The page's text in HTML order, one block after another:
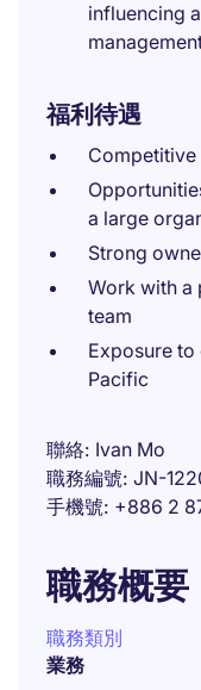
influencing
福利待遇
a large
Strong
Work with a
team
Exposure to
Pacific
聯絡 Ivan Mo
職務編號 JN-
手機號 +886 2
職務概要
職務類別
業務